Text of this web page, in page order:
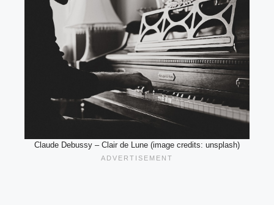
Claude Debussy – Clair de Lune (image credits: unsplash)